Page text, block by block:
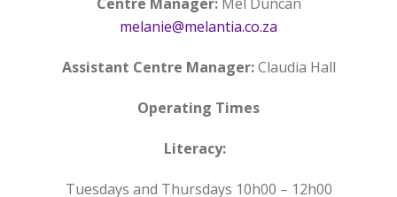
melanie@melantia.co.za
Assistant Centre Manager:Claudia Hall
Operating Times
Literacy:
Tuesdays and Thursdays 10h00 – 12h00